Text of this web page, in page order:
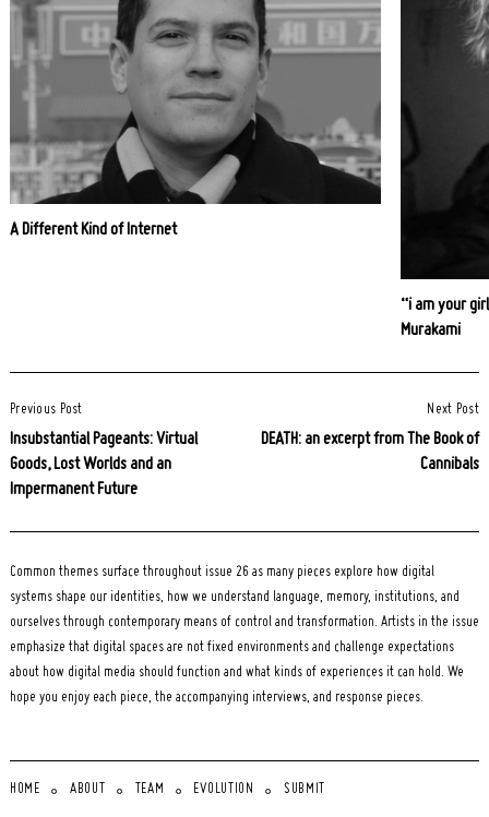
A Different Kind of Internet
“i am your
Murakami
Navigation
Previous Post
Insubstantial Pageants: Virtual
Goods, Lost Worlds and an
Impermanent Future
Next Post
DEATH: an excerpt from The Book of
Cannibals
Common themes surface throughout issue 26 as many pieces explore how digital
systems shape our identities, how we understand language, memory, institutions, and
ourselves through contemporary means of control and transformation. Artists in the issue
emphasize that digital spaces are not fixed environments and challenge expectations
about how digital media should function and what kinds of experiences it can hold. We
hope you enjoy each piece, the accompanying interviews, and response pieces.
HOME ABOUT TEAM EVOLUTION SUBMIT